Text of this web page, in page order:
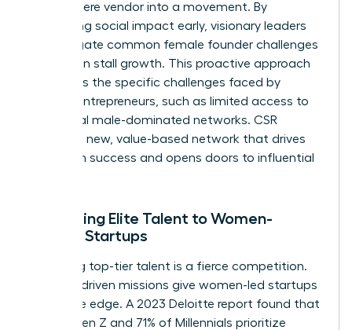
from a mere vendor into a movement. By
integrating social impact early, visionary leaders
can mitigate common female founder challenges
that often stall growth. This proactive approach
addresses the specific challenges faced by
women entrepreneurs , such as limited access to
traditional male-dominated networks. CSR
creates a new, value-based network that drives
long-term success and opens doors to influential
Attracting Elite Talent to Women-
Owned Startups
Recruiting top-tier talent is a fierce competition.
Purpose-driven missions give women-led startups
a decisive edge. A 2023 Deloitte report found that
77% of Gen Z and 71% of Millennials prioritize